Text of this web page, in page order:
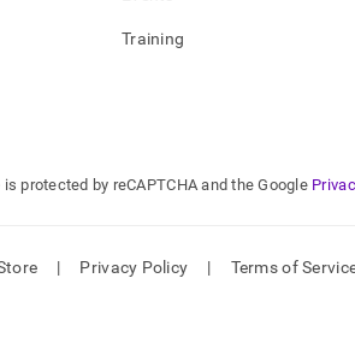
Training
protected by reCAPTCHA and the Google
| Privacy Policy | Terms of